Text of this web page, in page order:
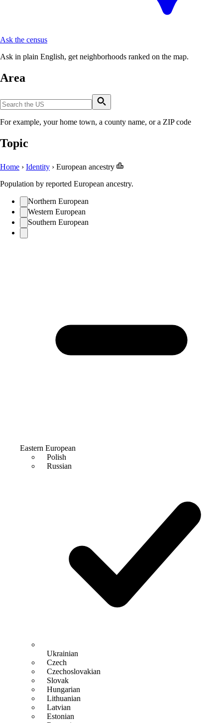
Ask the census
Ask in plain English, get neighborhoods ranked on the map.
Area
For example, your home town, a county name, or a ZIP code
Topic
Home › Identity › European ancestry
Population by reported European ancestry.
Northern European
Western European
Southern European
Eastern European
Polish
Russian
Ukrainian
Czech
Czechoslovakian
Slovak
Hungarian
Lithuanian
Latvian
Estonian